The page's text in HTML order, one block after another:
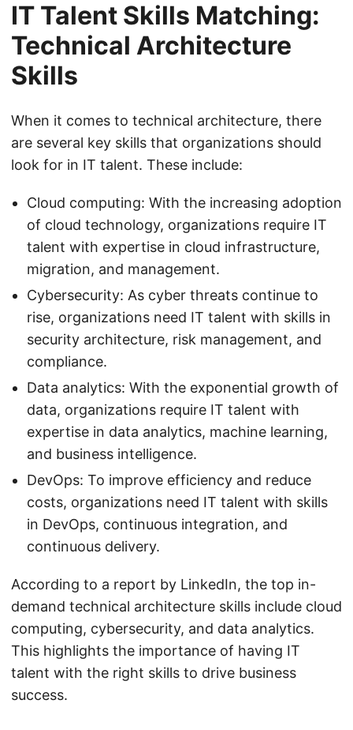
IT Talent Skills Matching:
Technical Architecture
Skills
When it comes to technical architecture, there
are several key skills that organizations should
look for in IT talent. These include:
Cloud computing: With the increasing adoption
of cloud technology, organizations require IT
talent with expertise in cloud infrastructure,
migration, and management.
Cybersecurity: As cyber threats continue to
rise, organizations need IT talent with skills in
security architecture, risk management, and
compliance.
Data analytics: With the exponential growth of
data, organizations require IT talent with
expertise in data analytics, machine learning,
and business intelligence.
DevOps: To improve efficiency and reduce
costs, organizations need IT talent with skills
in DevOps, continuous integration, and
continuous delivery.
According to a report by LinkedIn, the top in-
demand technical architecture skills include cloud
computing, cybersecurity, and data analytics.
This highlights the importance of having IT
talent with the right skills to drive business
success.